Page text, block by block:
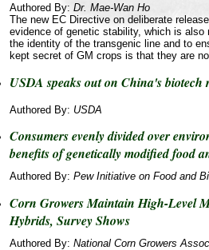
Authored By: Dr. Mae-Wan Ho
The new EC Directive on deliberate
evidence of genetic stability, which is also
the identity of the transgenic line and to
kept secret of GM crops is that they are
USDA speaks out on China's biotech
Authored By: USDA
Consumers evenly divided over
benefits of genetically modified food
Authored By: Pew Initiative on Food and
Corn Growers Maintain High-Level
Hybrids, Survey Shows
Authored By: National Corn Growers